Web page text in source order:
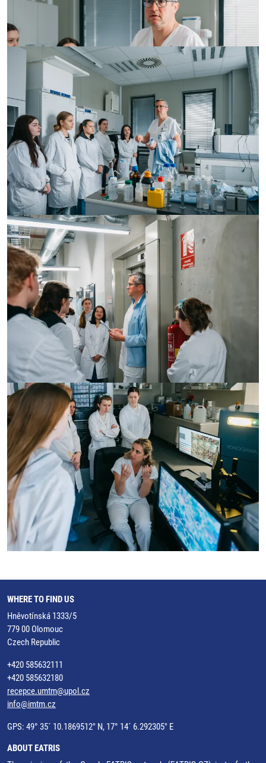
WHERE TO FIND US
Hněvotínská 1333/5
779 00 Olomouc
Czech Republic
+420 585632111
+420 585632180
recepce.umtm@upol.cz
info@imtm.cz
GPS: 49° 35´ 10.1869512" N, 17° 14´ 6.292305" E
ABOUT EATRIS